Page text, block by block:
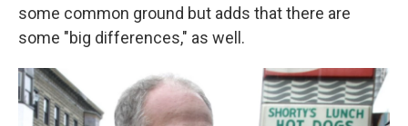
some common ground but adds that there are
some "big differences," as well.